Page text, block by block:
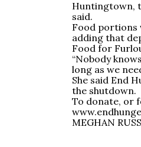
Huntingtown,
said.
Food portions
adding that
Food for
“Nobody
long as we
She said End
the shutdown.
To donate, or
MEGHAN